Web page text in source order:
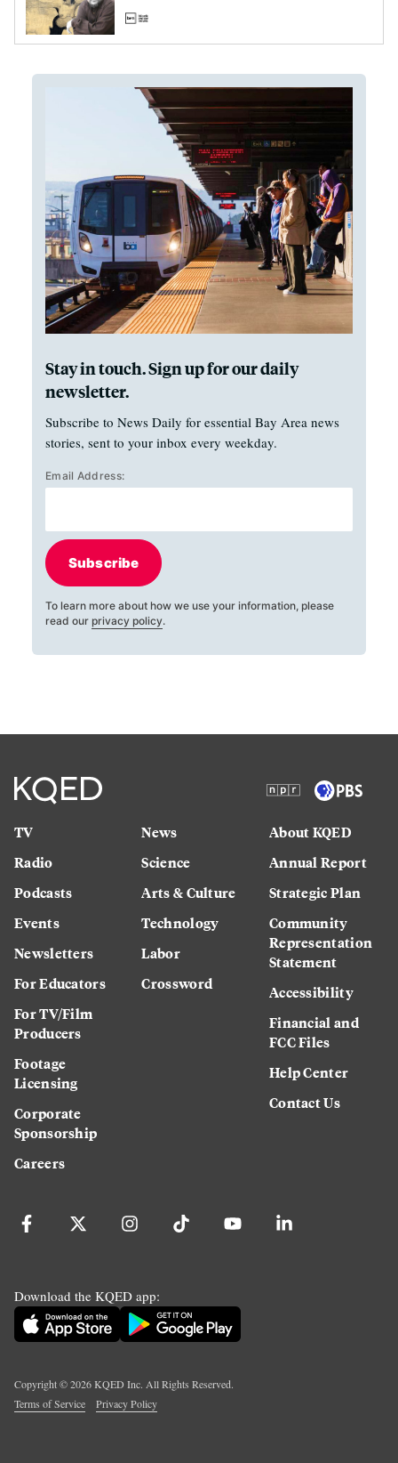
Stay in touch. Sign up for our daily
newsletter.
Subscribe to News Daily for essential Bay Area news
stories, sent to your inbox every weekday.
Email Address:
Subscribe
To learn more about how we use your information, please
read our privacy policy.
TV
Radio
Podcasts
Events
Newsletters
For Educators
For TV/Film
Producers
Footage
Licensing
Corporate
Sponsorship
Careers
News
Science
Arts & Culture
Technology
Labor
Crossword
About KQED
Annual Report
Strategic Plan
Community
Representation
Statement
Accessibility
Financial and
FCC Files
Help Center
Contact Us
Download the KQED app:
Copyright ©2026KQED Inc. All Rights Reserved.
Terms of Service
Privacy Policy